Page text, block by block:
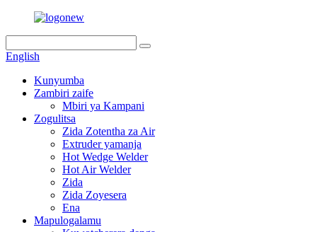
English
Kunyumba
Zambiri zaife
Mbiri ya Kampani
Zogulitsa
Zida Zotentha za Air
Extruder yamanja
Hot Wedge Welder
Hot Air Welder
Zida
Zida Zoyesera
Ena
Mapulogalamu